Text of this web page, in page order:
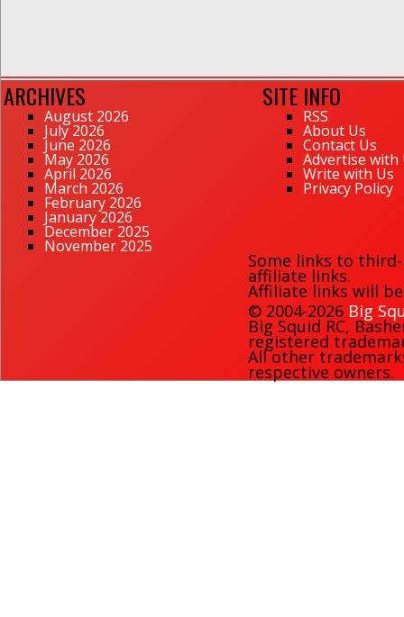
ARCHIVES
August 2026
July 2026
June 2026
May 2026
April 2026
March 2026
February 2026
January 2026
December 2025
November 2025
SITE INFO
RSS
About Us
Contact Us
Advertise with
Write with Us
Privacy Policy
Some links to
affiliate links.
Affiliate links will
© 2004-2026 Big
Big Squid RC,
registered
All other
respective owners.